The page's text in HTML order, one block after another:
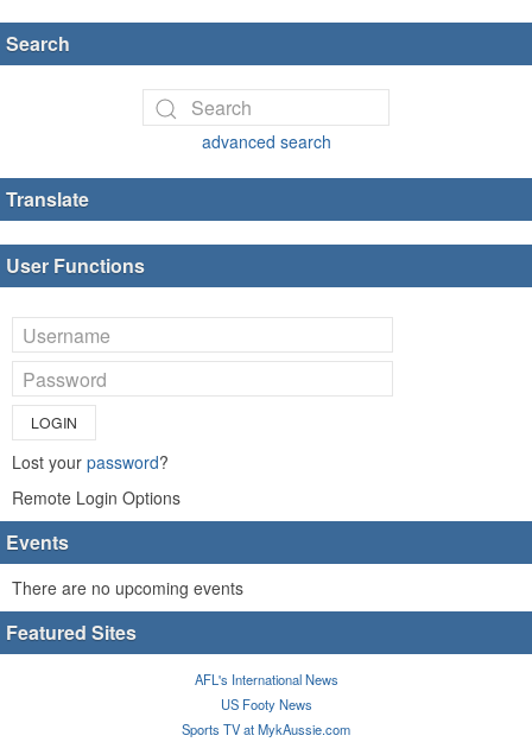
Search
advanced search
Translate
User Functions
LOGIN
Lost your password?
Remote Login Options
Events
There are no upcoming events
Featured Sites
AFL's International News
US Footy News
Sports TV at MykAussie.com